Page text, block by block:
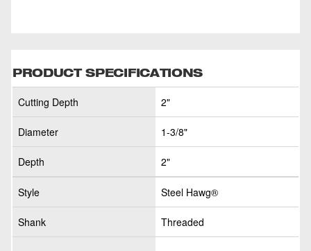
PRODUCT SPECIFICATIONS
Cutting Depth 2"
Diameter 1-3/8"
Depth 2"
Style Steel Hawg®
Shank Threaded